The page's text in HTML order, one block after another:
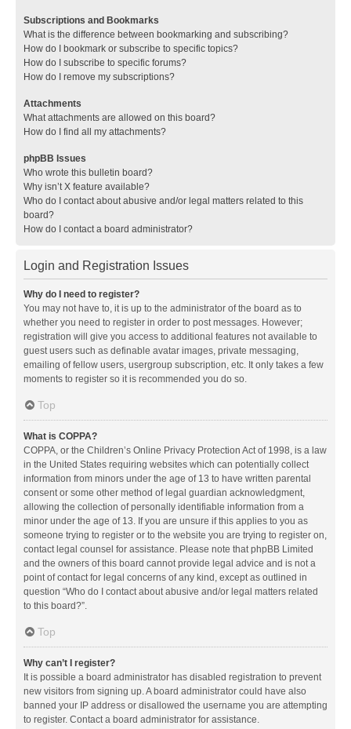
Subscriptions and Bookmarks
What is the difference between bookmarking and subscribing?
How do I bookmark or subscribe to specific topics?
How do I subscribe to specific forums?
How do I remove my subscriptions?
Attachments
What attachments are allowed on this board?
How do I find all my attachments?
phpBB Issues
Who wrote this bulletin board?
Why isn’t X feature available?
Who do I contact about abusive and/or legal matters related to this
board?
How do I contact a board administrator?
Login and Registration Issues
Why do I need to register?
You may not have to, it is up to the administrator of the board as to
whether you need to register in order to post messages. However;
registration will give you access to additional features not available to
guest users such as definable avatar images, private messaging,
emailing of fellow users, usergroup subscription, etc. It only takes a few
moments to register so it is recommended you do so.
Top
What is COPPA?
COPPA, or the Children’s Online Privacy Protection Act of 1998, is a law
in the United States requiring websites which can potentially collect
information from minors under the age of 13 to have written parental
consent or some other method of legal guardian acknowledgment,
allowing the collection of personally identifiable information from a
minor under the age of 13. If you are unsure if this applies to you as
someone trying to register or to the website you are trying to register on,
contact legal counsel for assistance. Please note that phpBB Limited
and the owners of this board cannot provide legal advice and is not a
point of contact for legal concerns of any kind, except as outlined in
question “Who do I contact about abusive and/or legal matters related
to this board?”.
Top
Why can’t I register?
It is possible a board administrator has disabled registration to prevent
new visitors from signing up. A board administrator could have also
banned your IP address or disallowed the username you are attempting
to register. Contact a board administrator for assistance.